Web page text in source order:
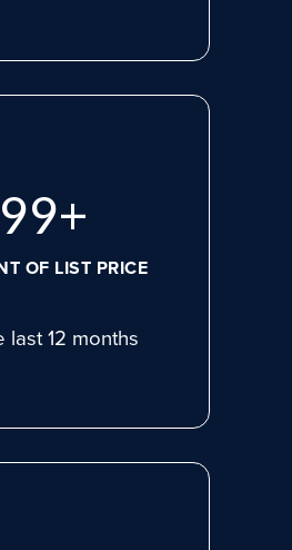
99+
OF LIST PRICE
last 12 months